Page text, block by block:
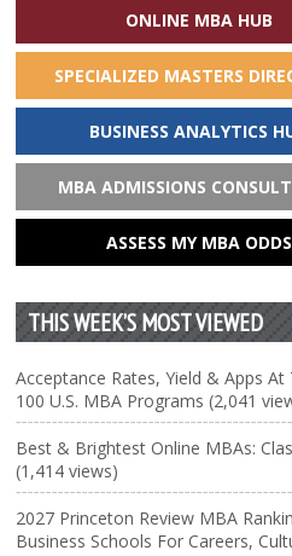
ONLINE MBA HUB
SPECIALIZED MASTERS
BUSINESS ANALYTICS
MBA ADMISSIONS
ASSESS MY MBA ODDS
THIS WEEK’S MOST VIEWED
Acceptance Rates, Yield & Apps At
100 U.S. MBA Programs (2,041
Best & Brightest Online MBAs:
(1,414 views)
2027 Princeton Review MBA
Business Schools For Careers,